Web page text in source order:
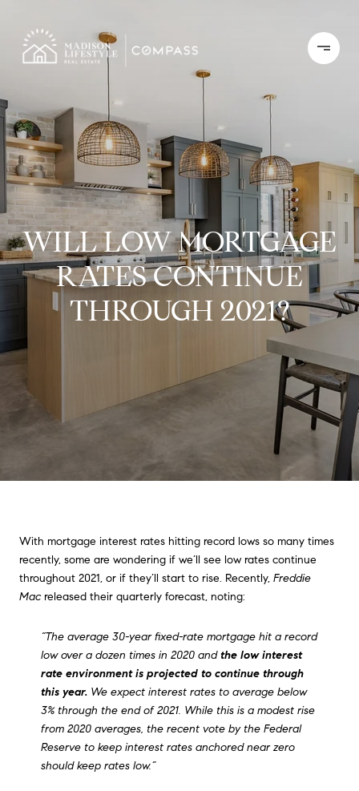
WILL LOW MORTGAGE
RATES CONTINUE
THROUGH 2021?
With mortgage interest rates hitting record lows so many times
recently, some are wondering if we’ll see low rates continue
throughout 2021, or if they’ll start to rise. Recently, Freddie
Macreleased their quarterly forecast, noting:
“The average 30-year fixed-rate mortgage hit a record
low over a dozen times in 2020 andthe low interest
rate environment is projected to continue through
this year. We expect interest rates to average below
3% through the end of 2021. While this is a modest rise
from 2020 averages, the recent vote by the Federal
Reserve to keep interest rates anchored near zero
should keep rates low.”